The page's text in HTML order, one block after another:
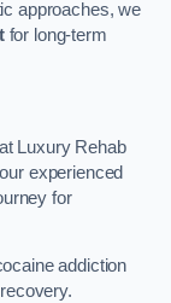
approaches, we
for long-term
Luxury Rehab
experienced
for
addiction